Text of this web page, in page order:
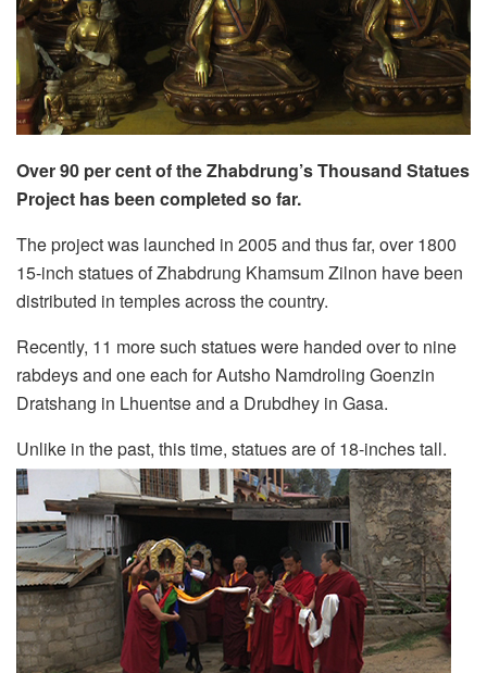
Over 90 per cent of the Zhabdrung’s Thousand Statues
Project has been completed so far.
The project was launched in 2005 and thus far, over 1800
15-inch statues of Zhabdrung Khamsum Zilnon have been
distributed in temples across the country.
Recently, 11 more such statues were handed over to nine
rabdeys and one each for Autsho Namdroling Goenzin
Dratshang in Lhuentse and a Drubdhey in Gasa.
Unlike in the past, this time, statues are of 18-inches tall.